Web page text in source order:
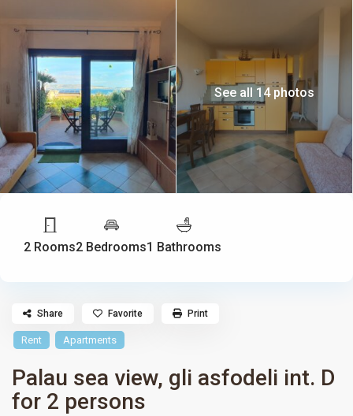
See all 14 photos
2 Rooms2 Bedrooms1 Bathrooms
Rent Apartments
Palau sea view, gli asfodeli int. D
for 2 persons
Share Favorite Print